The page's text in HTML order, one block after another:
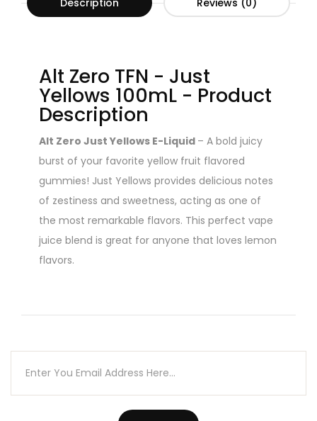
Alt Zero TFN - Just
Yellows 100mL - Product
Description
Alt Zero Just Yellows E-Liquid – A bold juicy
burst of your favorite yellow fruit flavored
gummies! Just Yellows provides delicious notes
of zestiness and sweetness, acting as one of
the most remarkable flavors. This perfect vape
juice blend is great for anyone that loves lemon
flavors.
prior to purchasing and/or using this product